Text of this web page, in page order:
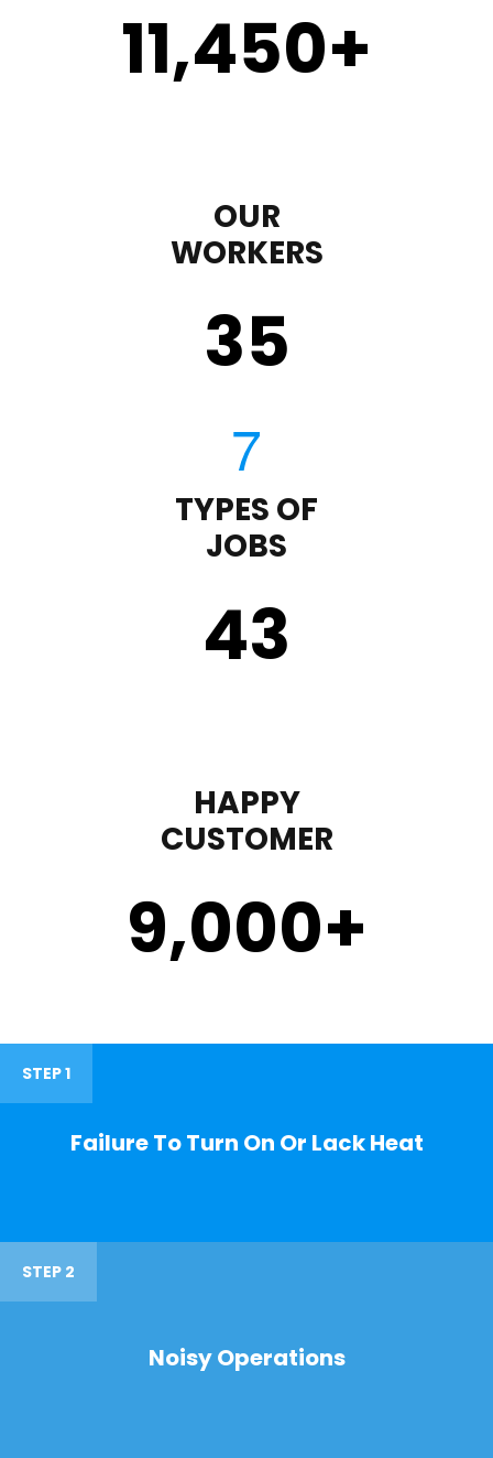
11,450+
OUR
WORKERS
35
TYPES OF
JOBS
43
HAPPY
CUSTOMER
9,000+
STEP 1
Failure To Turn On Or Lack Heat
STEP 2
Noisy Operations